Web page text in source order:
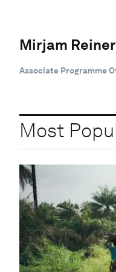
Mirjam Reiner
Associate Programme
Most